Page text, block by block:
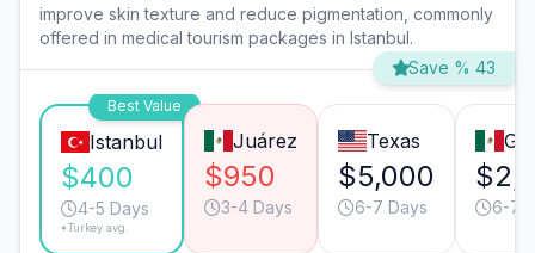
improve skin texture and reduce pigmentation, commonly
offered in medical tourism packages in Istanbul.
Save % 43
Best Value
Istanbul
$400
4-5 Days
*Turkey avg.
Juárez
$950
3-4 Days
Texas
$5,000
6-7 Days 6-7